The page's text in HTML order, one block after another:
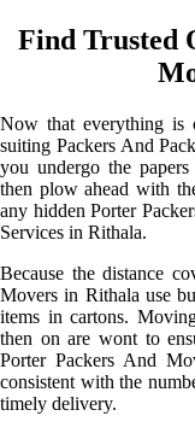
Find Trusted
Now that everything is
suiting Packers And
you undergo the
then plow ahead with
any hidden Porter
Services in Rithala.
Because the distance
Movers in Rithala use
items in cartons.
then on are wont to
Porter Packers And
consistent with the
timely delivery.